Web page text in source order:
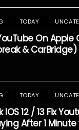
TODAY
On Apple
& CarBridge)
TODAY
12 / 13 Fix
After 1 Minute